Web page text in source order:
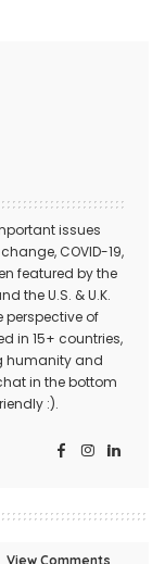
issues
COVID-19,
featured by the
the U.S. & U.K.
perspective of
in 15+ countries,
humanity and
in the bottom
:).
View Comments